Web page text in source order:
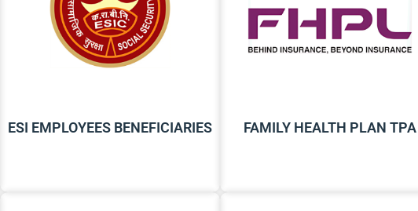
ESI EMPLOYEES BENEFICIARIES FAMILY HEALTH PLAN TPA